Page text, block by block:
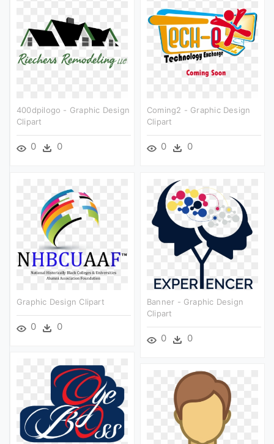
400dpilogo - Graphic Design
Clipart
0 0
Coming2 - Graphic Design
Clipart
0 0
Graphic Design Clipart
0 0
Banner - Graphic Design
Clipart
0 0